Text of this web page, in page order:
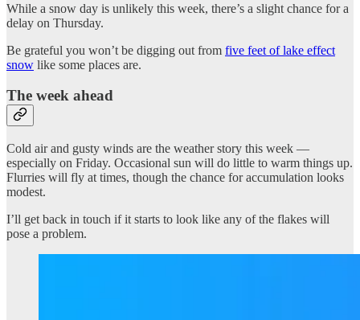
While a snow day is unlikely this week, there’s a slight chance for a
delay on Thursday.
Be grateful you won’t be digging out from five feet of lake effect
snow like some places are.
The week ahead
Cold air and gusty winds are the weather story this week —
especially on Friday. Occasional sun will do little to warm things up.
Flurries will fly at times, though the chance for accumulation looks
modest.
I’ll get back in touch if it starts to look like any of the flakes will
pose a problem.